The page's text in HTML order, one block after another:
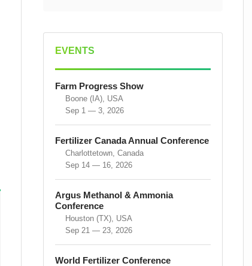
EVENTS
Farm Progress Show
Boone (IA), USA
Sep 1 — 3, 2026
Fertilizer Canada Annual Conference
Charlottetown, Canada
Sep 14 — 16, 2026
Argus Methanol & Ammonia
Conference
Houston (TX), USA
Sep 21 — 23, 2026
World Fertilizer Conference